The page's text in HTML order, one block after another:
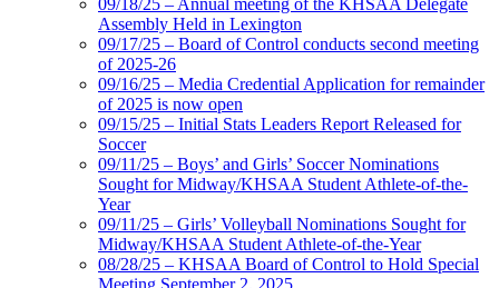
Assembly Held in Lexington
09/17/25 – Board of Control conducts second meeting
of 2025-26
09/16/25 – Media Credential Application for remainder
of 2025 is now open
09/15/25 – Initial Stats Leaders Report Released for
Soccer
09/11/25 – Boys’ and Girls’ Soccer Nominations
Sought for Midway/KHSAA Student Athlete-of-the-
Year
09/11/25 – Girls’ Volleyball Nominations Sought for
Midway/KHSAA Student Athlete-of-the-Year
08/28/25 – KHSAA Board of Control to Hold Special
Meeting September 2, 2025